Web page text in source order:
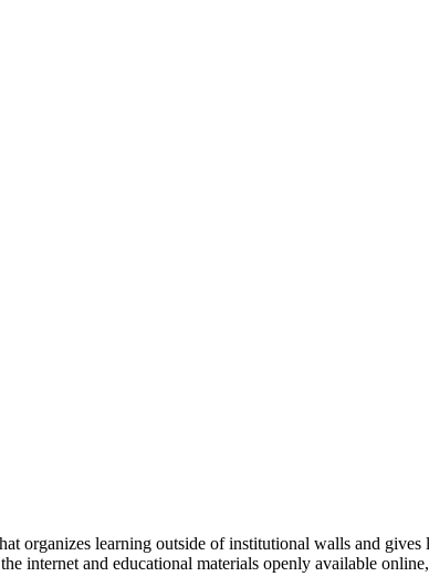
organizes learning outside of institutional walls and
internet and educational materials openly available